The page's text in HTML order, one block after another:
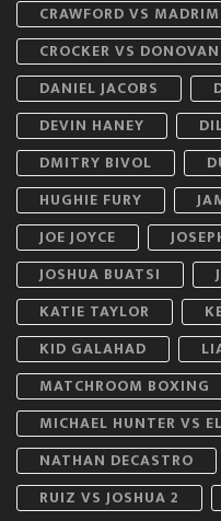
CRAWFORD VS
CROCKER VS DONOVAN
DANIEL JACOBS
DEVIN HANEY
DMITRY BIVOL
HUGHIE FURY
JOE JOYCE
JOSHUA BUATSI
KATIE TAYLOR
KID GALAHAD
MATCHROOM BOXING
MICHAEL HUNTER VS
NATHAN DECASTRO
RUIZ VS JOSHUA 2